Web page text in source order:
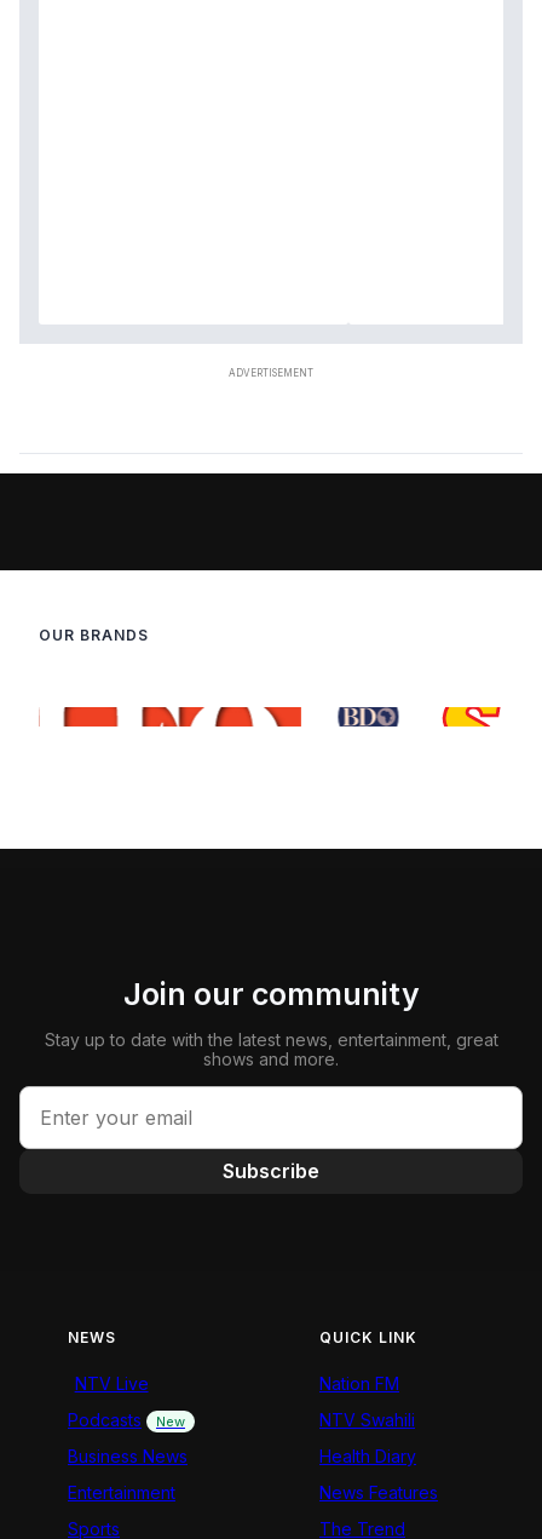
OUR BRANDS
Join our community
Stay up to date with the latest news, entertainment, great
shows and more.
Subscribe
NEWS
NTV Live
Podcasts
New
Business News
Entertainment
Sports
QUICK LINK
Nation FM
NTV Swahili
Health Diary
News Features
The Trend